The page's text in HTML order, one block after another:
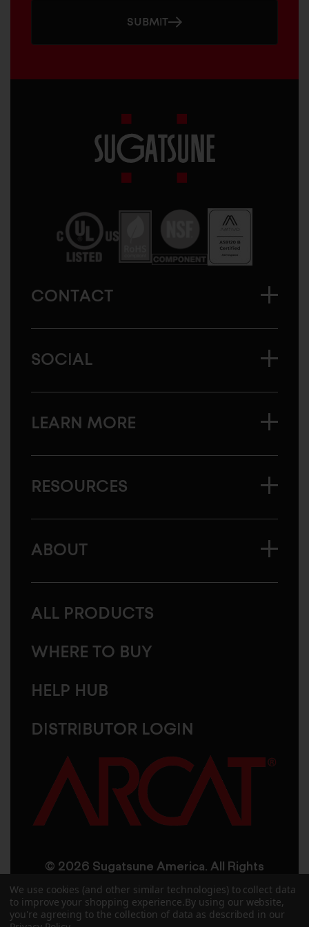
SUBMIT
America
CONTACT
SOCIAL
LEARN MORE
RESOURCES
ABOUT
ALL PRODUCTS
WHERE TO BUY
HELP HUB
DISTRIBUTOR LOGIN
© 2026 Sugatsune America. All Rights
Reserved
User AgreementPrivacy Policy
We use cookies (and other similar technologies) to collect data
to improve your shopping experience. By using our website,
you're agreeing to the collection of data as described in our